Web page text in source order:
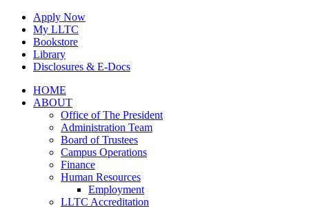
Skip
content
Apply Now
My LLTC
Bookstore
Library
Disclosures & E-Docs
Facebook
Instagram
LinkedInHOME
ABOUT
Office of The President
Administration Team
Board of Trustees
Campus Operations
Finance
Human Resources
Employment
LLTC Accreditation